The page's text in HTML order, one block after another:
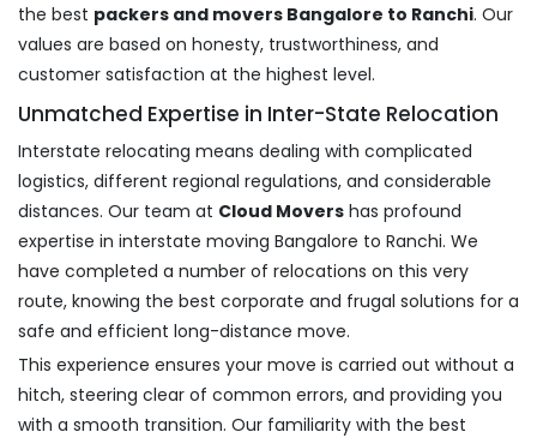
the best packers and movers Bangalore to Ranchi. Our
values are based on honesty, trustworthiness, and
customer satisfaction at the highest level.
Unmatched Expertise in Inter-State Relocation
Interstate relocating means dealing with complicated
logistics, different regional regulations, and considerable
distances. Our team at Cloud Movers has profound
expertise in interstate moving Bangalore to Ranchi. We
have completed a number of relocations on this very
route, knowing the best corporate and frugal solutions for a
safe and efficient long-distance move.
This experience ensures your move is carried out without a
hitch, steering clear of common errors, and providing you
with a smooth transition. Our familiarity with the best